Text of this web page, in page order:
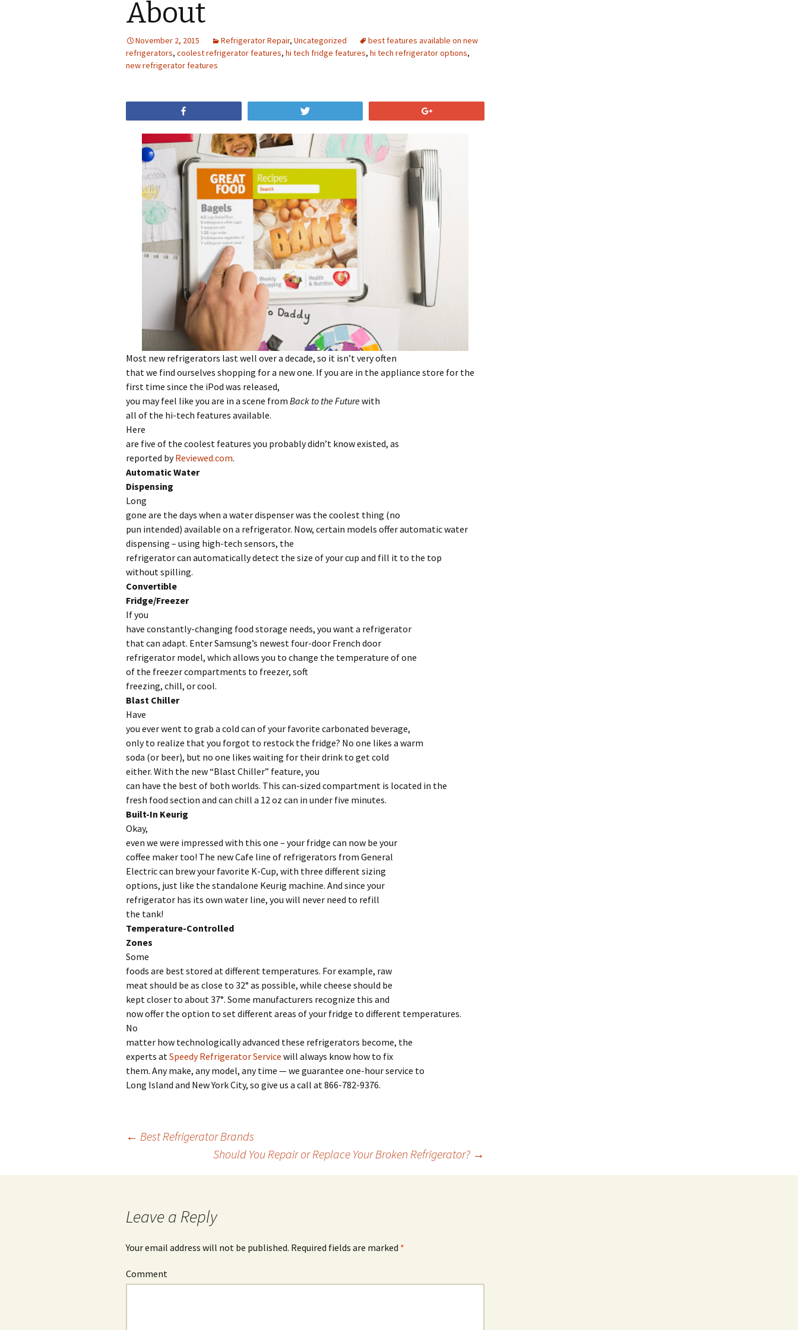
About
November 2, 2015 Refrigerator Repair, Uncategorized
best features available on new
refrigerators, coolest refrigerator features, hi tech fridge features, hi tech refrigerator options,
new refrigerator features
Most new refrigerators last well over a decade, so it isn’t very often
that we find ourselves shopping for a new one. If you are in the appliance store for the
first time since the iPod was released,
you may feel like you are in a scene from Back to the Futurewith
all of the hi-tech features available.
Here
are five of the coolest features you probably didn’t know existed, as
reported byReviewed.com.
Automatic Water
Dispensing
Long
gone are the days when a water dispenser was the coolest thing (no
pun intended) available on a refrigerator. Now, certain models offer automatic water
dispensing – using high-tech sensors, the
refrigerator can automatically detect the size of your cup and fill it to the top
without spilling.
Convertible
Fridge/Freezer
If you
have constantly-changing food storage needs, you want a refrigerator
that can adapt. Enter Samsung’s newest four-door French door
refrigerator model, which allows you to change the temperature of one
of the freezer compartments to freezer, soft
freezing, chill, or cool.
Blast Chiller
Have
you ever went to grab a cold can of your favorite carbonated beverage,
only to realize that you forgot to restock the fridge? No one likes a warm
soda (or beer), but no one likes waiting for their drink to get cold
either. With the new “Blast Chiller” feature, you
can have the best of both worlds. This can-sized compartment is located in the
fresh food section and can chill a 12 oz can in under five minutes.
Built-In Keurig
Okay,
even we were impressed with this one – your fridge can now be your
coffee maker too! The new Cafe line of refrigerators from General
Electric can brew your favorite K-Cup, with three different sizing
options, just like the standalone Keurig machine. And since your
refrigerator has its own water line, you will never need to refill
the tank!
Temperature-Controlled
Zones
Some
foods are best stored at different temperatures. For example, raw
meat should be as close to 32° as possible, while cheese should be
kept closer to about 37°. Some manufacturers recognize this and
now offer the option to set different areas of your fridge to different temperatures.
No
matter how technologically advanced these refrigerators become, the
experts at Speedy Refrigerator Service will always know how to fix
them. Any make, any model, any time — we guarantee one-hour service to
Long Island and New York City, so give us a call at 866-782-9376.
Post
navigation
← Best Refrigerator Brands
Should You Repair or Replace Your Broken Refrigerator? →
Leave a Reply
Your email address will not be published. Required fields are marked *
Comment